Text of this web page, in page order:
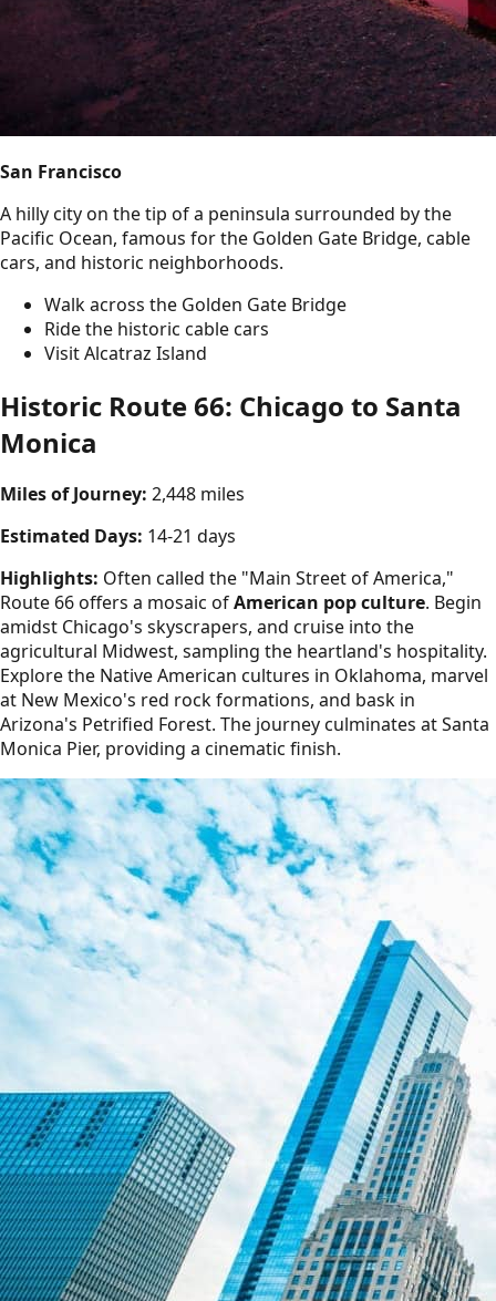
San Francisco
A hilly city on the tip of a peninsula surrounded by the
Pacific Ocean, famous for the Golden Gate Bridge, cable
cars, and historic neighborhoods.
Walk across the Golden Gate Bridge
Ride the historic cable cars
Visit Alcatraz Island
Historic Route 66: Chicago to Santa
Monica
Miles of Journey: 2,448 miles
Estimated Days: 14-21 days
Highlights: Often called the "Main Street of America,"
Route 66 offers a mosaic ofAmerican pop culture. Begin
amidst Chicago's skyscrapers, and cruise into the
agricultural Midwest, sampling the heartland's hospitality.
Explore the Native American cultures in Oklahoma, marvel
at New Mexico's red rock formations, and bask in
Arizona's Petrified Forest. The journey culminates at Santa
Monica Pier, providing a cinematic finish.